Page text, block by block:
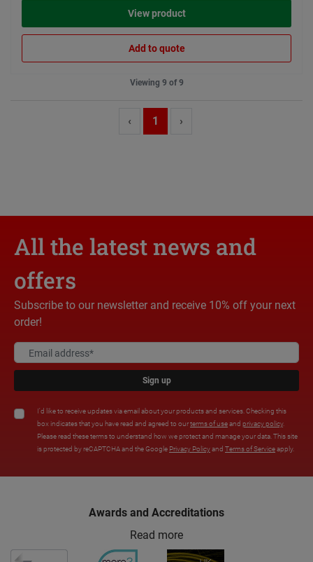
View product
Add to quote
Viewing 9 of 9
‹ 1 ›
All the latest news and
offers
Subscribe to our newsletter and receive 10% off your next
order!
Sign up
I'd like to receive updates via email about your products and services. Checking this
box indicates that you have read and agreed to ourterms of useand privacy policy.
Please read these terms to understand how we protect and manage your data. This site
is protected by reCAPTCHA and the Google Privacy Policyand Terms of Serviceapply.
Awards and Accreditations
Read more